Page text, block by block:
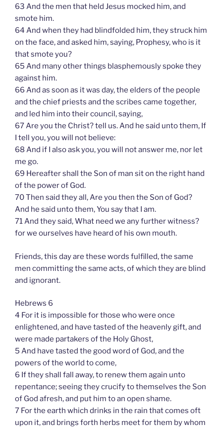
63 And the men that held Jesus mocked him, and
smote him.
64 And when they had blindfolded him, they struck him
on the face, and asked him, saying, Prophesy, who is it
that smote you?
65 And many other things blasphemously spoke they
against him.
66 And as soon as it was day, the elders of the people
and the chief priests and the scribes came together,
and led him into their council, saying,
67 Are you the Christ? tell us. And he said unto them, If
I tell you, you will not believe:
68 And if I also ask you, you will not answer me, nor let
me go.
69 Hereafter shall the Son of man sit on the right hand
of the power of God.
70 Then said they all, Are you then the Son of God?
And he said unto them, You say that I am.
71 And they said, What need we any further witness?
for we ourselves have heard of his own mouth.
Friends, this day are these words fulfilled, the same
men committing the same acts, of which they are blind
and ignorant.
Hebrews 6
4 For it is impossible for those who were once
enlightened, and have tasted of the heavenly gift, and
were made partakers of the Holy Ghost,
5 And have tasted the good word of God, and the
powers of the world to come,
6 If they shall fall away, to renew them again unto
repentance; seeing they crucify to themselves the Son
of God afresh, and put him to an open shame.
7 For the earth which drinks in the rain that comes oft
upon it, and brings forth herbs meet for them by whom